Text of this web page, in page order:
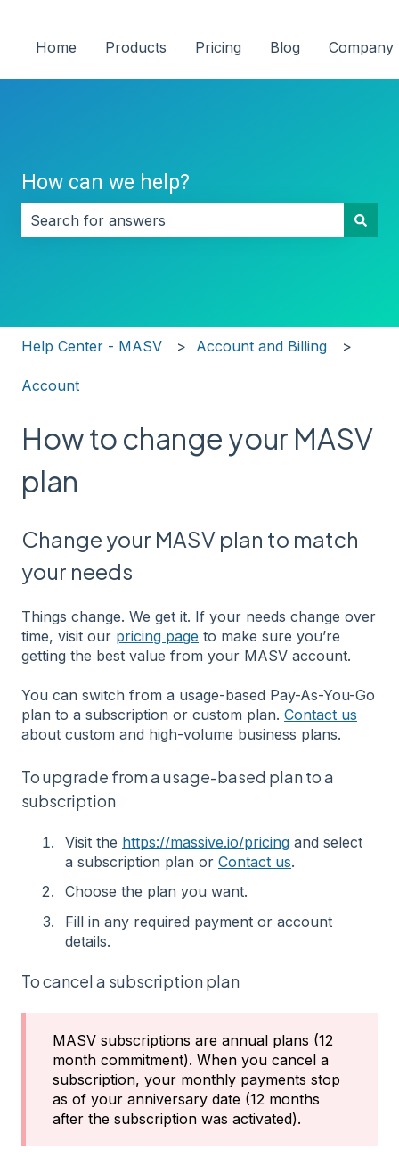
Home Products Pricing Blog Company
How can we help?
Help Center - MASV Account and Billing
Account
How to change your MASV
plan
Change your MASV plan to match
your needs
Things change. We get it. If your needs change over
time, visit our pricing page to make sure you’re
getting the best value from your MASV account.
You can switch from a usage-based Pay-As-You-Go
plan to a subscription or custom plan. Contact us
about custom and high-volume business plans.
To upgrade from a usage-based plan to a
subscription
Visit the https://massive.io/pricing and select
a subscription plan or Contact us.
Choose the plan you want.
Fill in any required payment or account
details.
To cancel a subscription plan
MASV subscriptions are annual plans (12
month commitment). When you cancel a
subscription, your monthly payments stop
as of your anniversary date (12 months
after the subscription was activated).